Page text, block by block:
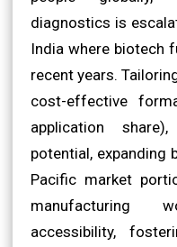
diagnostics is
India where biotech
recent years.
cost-effective
application
potential, expanding
Pacific market
manufacturing
accessibility,